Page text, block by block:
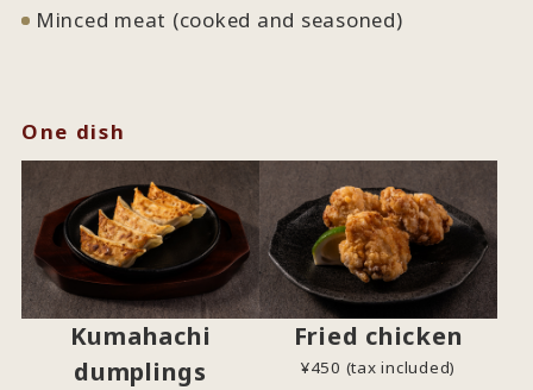
Minced meat (cooked and seasoned)
One dish
Kumahachi
dumplings
Fried chicken
¥450 (tax included)